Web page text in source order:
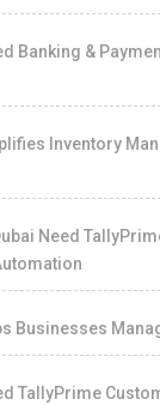
Banking &
Inventory
Need
Businesses
TallyPrime